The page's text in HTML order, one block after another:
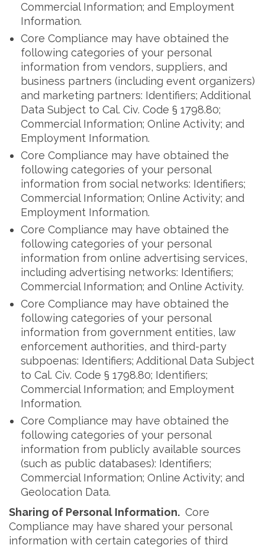
Commercial Information; and Employment
Information.
Core Compliance may have obtained the
following categories of your personal
information from vendors, suppliers, and
business partners (including event organizers)
and marketing partners: Identifiers; Additional
Data Subject to Cal. Civ. Code § 1798.80;
Commercial Information; Online Activity; and
Employment Information.
Core Compliance may have obtained the
following categories of your personal
information from social networks: Identifiers;
Commercial Information; Online Activity; and
Employment Information.
Core Compliance may have obtained the
following categories of your personal
information from online advertising services,
including advertising networks: Identifiers;
Commercial Information; and Online Activity.
Core Compliance may have obtained the
following categories of your personal
information from government entities, law
enforcement authorities, and third-party
subpoenas: Identifiers; Additional Data Subject
to Cal. Civ. Code § 1798.80; Identifiers;
Commercial Information; and Employment
Information.
Core Compliance may have obtained the
following categories of your personal
information from publicly available sources
(such as public databases): Identifiers;
Commercial Information; Online Activity; and
Geolocation Data.
Sharing of Personal Information. Core
Compliance may have shared your personal
information with certain categories of third